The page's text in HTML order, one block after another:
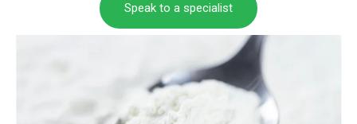
Speak to a specialist